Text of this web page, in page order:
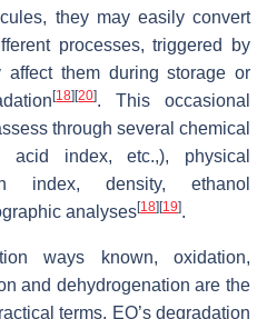
they may easily convert
processes, triggered by
affect them during storage or
[18] [20]. This occasional
through several chemical
acid index, etc.,), physical
index, density, ethanol
analyses[18] [19].
ways known, oxidation,
and dehydrogenation are the
terms, EO’s degradation